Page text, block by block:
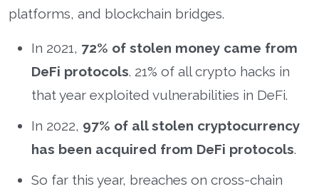
platforms, and blockchain bridges.
In 2021, 72% of stolen money came from
DeFi protocols. 21% of all crypto hacks in
that year exploited vulnerabilities in DeFi.
In 2022, 97% of all stolen cryptocurrency
has been acquired from DeFi protocols.
So far this year, breaches on cross-chain